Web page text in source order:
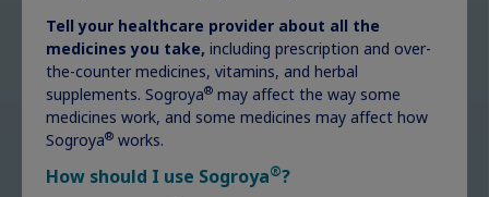
How charming!
Decorate for free
Charms and stickers are a great way to
add fun and familiarity to your
FlexPro®pen. Choose from a gallery of
Tell your healthcare provider about all the
medicines you take, including prescription and over-
the-counter medicines, vitamins, and herbal
supplements. Sogroya® may affect the way some
medicines work, and some medicines may affect how
Sogroya® works.
How should I use Sogroya®?